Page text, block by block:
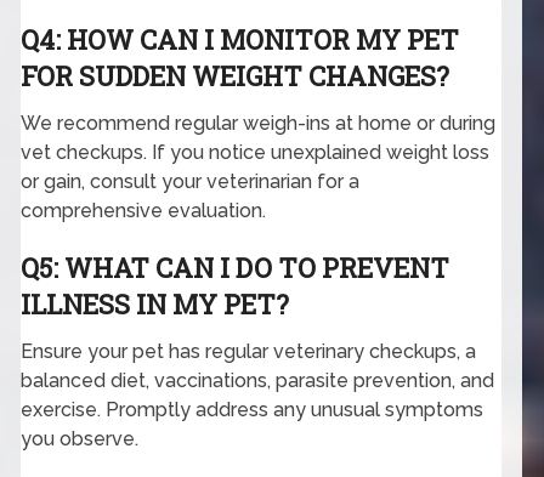
Q4: HOW CAN I MONITOR MY PET
FOR SUDDEN WEIGHT CHANGES?
We recommend regular weigh-ins at home or during
vet checkups. If you notice unexplained weight loss
or gain, consult your veterinarian for a
comprehensive evaluation.
Q5: WHAT CAN I DO TO PREVENT
ILLNESS IN MY PET?
Ensure your pet has regular veterinary checkups, a
balanced diet, vaccinations, parasite prevention, and
exercise. Promptly address any unusual symptoms
you observe.